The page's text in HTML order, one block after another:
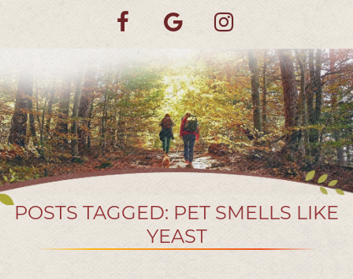
Find
on
Facebook
Follow
on
Google
us
on
POSTS TAGGED: PET SMELLS LIKE
YEAST